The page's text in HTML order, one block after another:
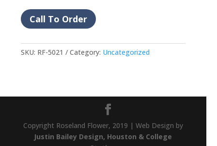
Call To Order
SKU: RF-5021 Category: Uncategorized
Copyright Roseland Flower, 2019 | Web Design by
Justin Bailey Design, Houston & College